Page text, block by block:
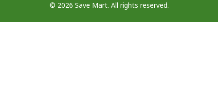
© 2026 Save Mart. All rights reserved.